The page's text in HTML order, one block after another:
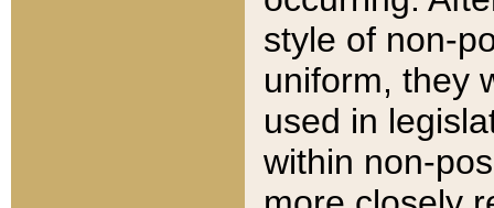
style of non-
uniform, they
used in
within non-